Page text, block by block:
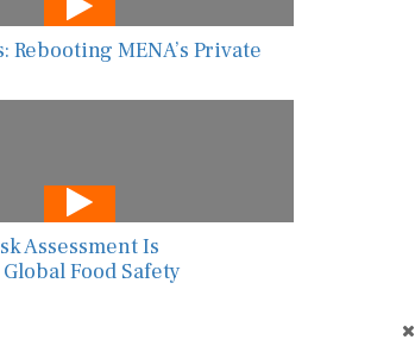
Rebooting MENA’s Private
Assessment Is
Food Safety